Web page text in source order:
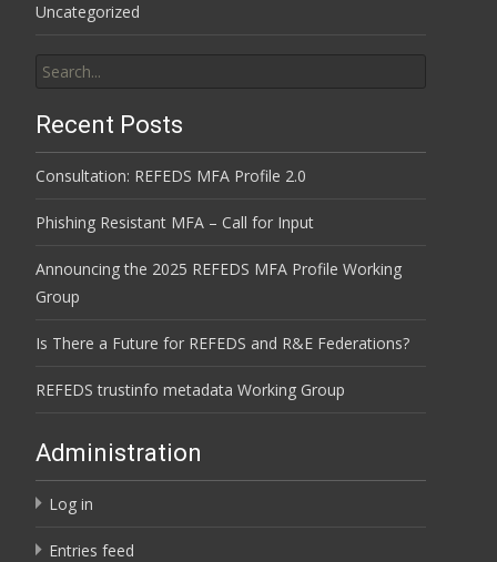
Uncategorized
for:
Recent Posts
Consultation: REFEDS MFA Profile 2.0
Phishing Resistant MFA – Call for Input
Announcing the 2025 REFEDS MFA Profile Working
Group
Is There a Future for REFEDS and R&E Federations?
REFEDS trustinfo metadata Working Group
Administration
Log in
Entries feed